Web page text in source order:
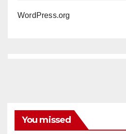
WordPress.org
You missed